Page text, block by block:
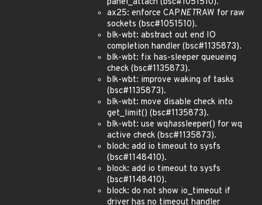
ax25: enforce CAPNETRAW for raw
sockets (bsc#1051510).
blk-wbt: abstract out end IO
completion handler (bsc#1135873).
blk-wbt: fix has-sleeper queueing
check (bsc#1135873).
blk-wbt: improve waking of tasks
(bsc#1135873).
blk-wbt: move disable check into
get_limit() (bsc#1135873).
blk-wbt: use wqhassleeper() for wq
active check (bsc#1135873).
block: add io timeout to sysfs
(bsc#1148410).
block: add io timeout to sysfs
(bsc#1148410).
block: do not show io_timeout if
driver has no timeout handler